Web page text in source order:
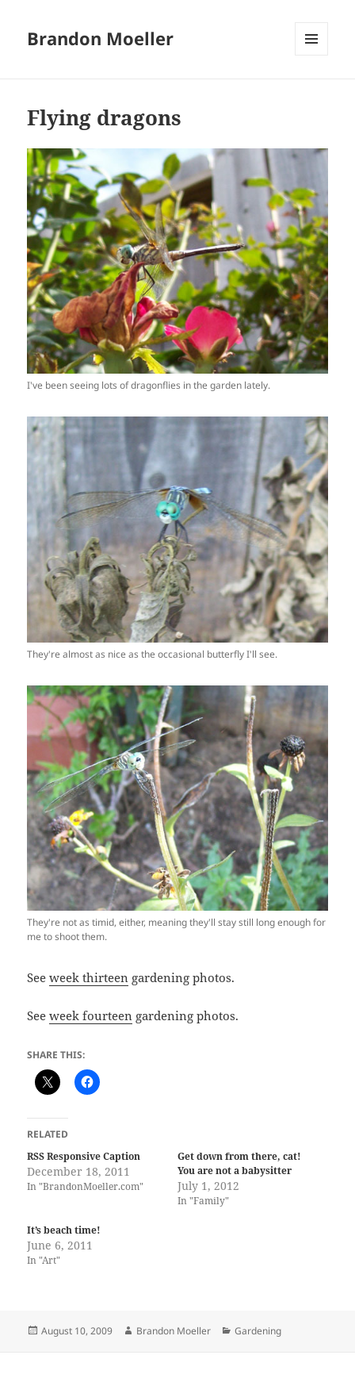
Brandon Moeller
Flying dragons
I've been seeing lots of dragonflies in the garden lately.
They're almost as nice as the occasional butterfly I'll see.
They're not as timid, either, meaning they'll stay still long enough for
me to shoot them.
Seeweek thirteen gardening photos.
Seeweek fourteen gardening photos.
SHARE THIS:
RELATED
RSS Responsive Caption
December 18, 2011
In "BrandonMoeller.com"
Get down from there, cat!
You are not a babysitter
July 1, 2012
In "Family"
It’s beach time!
June 6, 2011
In "Art"
Posted
August 10, 2009 Author
Brandon Moeller Categories
Gardening